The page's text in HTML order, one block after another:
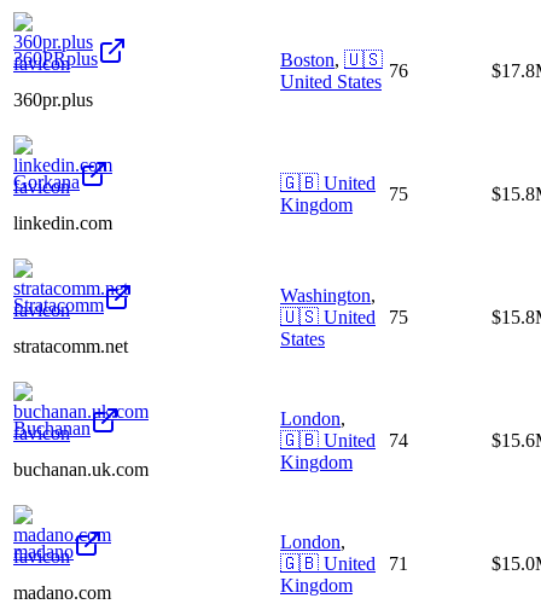
360PRplus
360pr.plus
Boston, 🇺🇸
United States
76
Gorkana
linkedin.com
🇬🇧 United
Kingdom
75
Stratacomm
stratacomm.net
Washington,
🇺🇸 United
States
75
Buchanan
buchanan.uk.com
London,
🇬🇧 United
Kingdom
74
madano
madano.com
London,
🇬🇧 United
Kingdom
71